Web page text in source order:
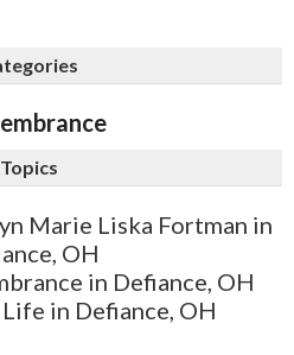
Topics
Marie Liska Fortman in
OH
in Defiance, OH
in Defiance, OH